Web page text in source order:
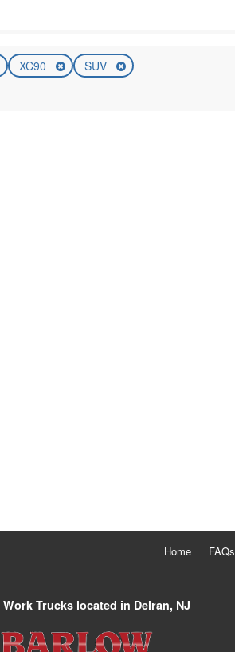
XC90 SUV
Home FAQs
Work Trucks located in Delran, NJ